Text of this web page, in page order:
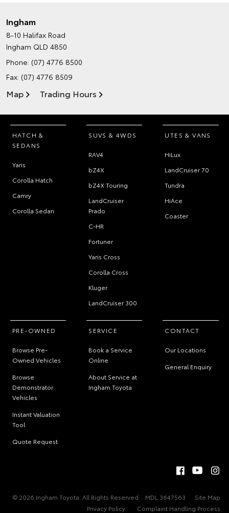
Ingham
8-10 Halifax Road
Ingham QLD 4850
Phone: (07) 4776 8500
Fax: (07) 4776 8509
Map Trading Hours
HATCH &
SEDANS
Yaris
Corolla Hatch
Camry
Corolla Sedan
SUVS & 4WDS
RAV4
bZ4X
bZ4X Touring
LandCruiser
Prado
C-HR
Fortuner
Yaris Cross
Corolla Cross
Kluger
LandCruiser 300
UTES & VANS
HiLux
LandCruiser 70
Tundra
HiAce
Coaster
PRE-OWNED
Browse Pre-
Owned Vehicles
Browse
Demonstrator
Vehicles
Instant Valuation
Tool
Quote Request
SERVICE
Book a Service
Online
About Service at
Ingham Toyota
CONTACT
Our Locations
General Enquiry
© 2026 Ingham Toyota. All Rights Reserved MDL 3647563
Site Map
Privacy Policy
Complaint Handling Process